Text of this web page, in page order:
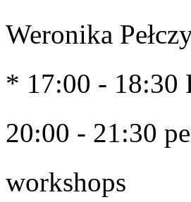
Weronika
* 17:00 - 18:30
20:00 - 21:30
workshops